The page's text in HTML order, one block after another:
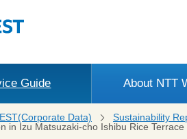
Guide About NTT
Data)
Sustainability
in Izu Matsuzaki-cho Ishibu Rice